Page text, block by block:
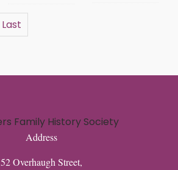
Last
Address
52 Overhaugh Street,